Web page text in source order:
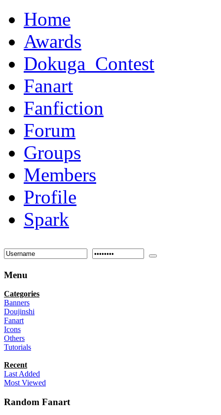
Home
Awards
Dokuga_Contest
Fanart
Fanfiction
Forum
Groups
Members
Profile
Spark
Menu
Categories
Banners
Doujinshi
Fanart
Icons
Others
Tutorials
Recent
Last Added
Most Viewed
Random Fanart